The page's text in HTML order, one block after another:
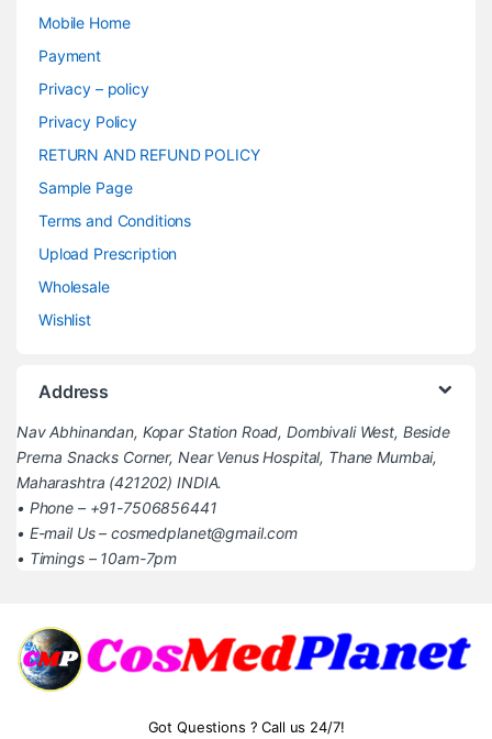
Mobile Home
Payment
Privacy – policy
Privacy Policy
RETURN AND REFUND POLICY
Sample Page
Terms and Conditions
Upload Prescription
Wholesale
Wishlist
Address
Nav Abhinandan, Kopar Station Road, Dombivali West, Beside
Prerna Snacks Corner, Near Venus Hospital, Thane Mumbai,
Maharashtra (421202) INDIA.
• Phone – +91-7506856441
• E-mail Us – cosmedplanet@gmail.com
• Timings – 10am-7pm
Got Questions ? Call us 24/7!